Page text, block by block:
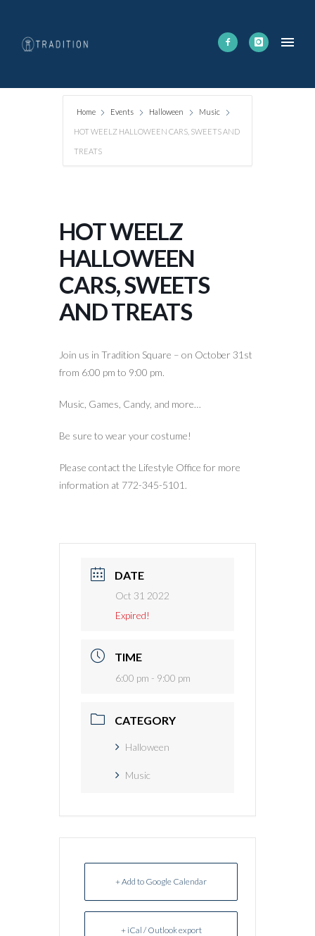
Home Events Halloween Music
HOT WEELZ HALLOWEEN CARS, SWEETS AND
TREATS
HOT WEELZ
HALLOWEEN
CARS, SWEETS
AND TREATS
Join us in Tradition Square – on October 31st
from 6:00 pm to 9:00 pm.
Music, Games, Candy, and more…
Be sure to wear your costume!
Please contact the Lifestyle Office for more
information at 772-345-5101.
DATE
Oct 31 2022
Expired!
TIME
6:00 pm - 9:00 pm
CATEGORY
Halloween
Music
+ Add to Google Calendar
+ iCal / Outlook export